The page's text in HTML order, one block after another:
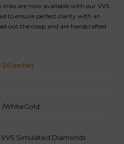
are now available with our VVS
to ensure perfect clarity with an
out the clasp and are handcrafted
20 inches
/WhiteGold
VVS Simulated Diamonds